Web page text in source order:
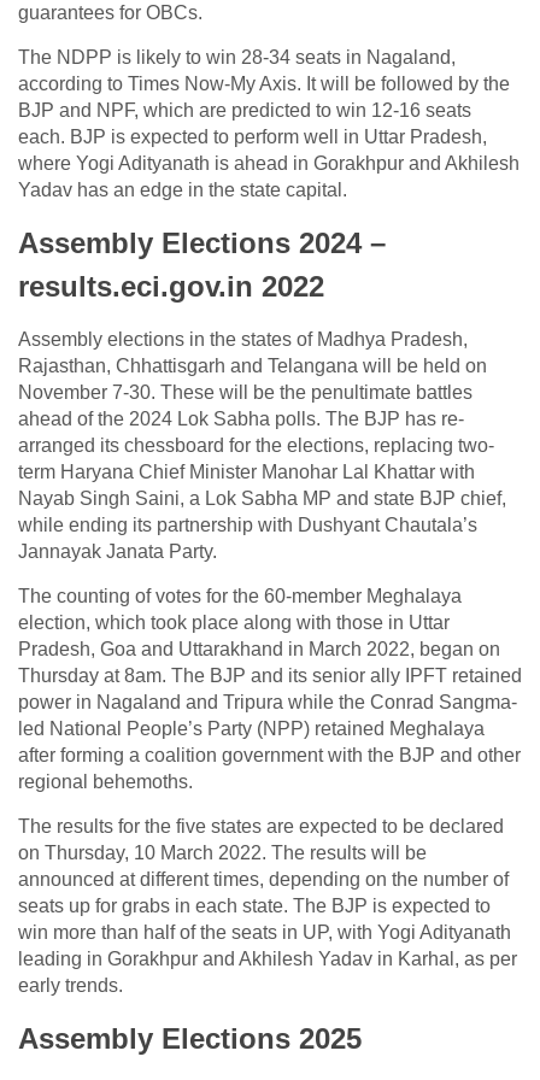
guarantees for OBCs.
The NDPP is likely to win 28-34 seats in Nagaland,
according to Times Now-My Axis. It will be followed by the
BJP and NPF, which are predicted to win 12-16 seats
each. BJP is expected to perform well in Uttar Pradesh,
where Yogi Adityanath is ahead in Gorakhpur and Akhilesh
Yadav has an edge in the state capital.
Assembly Elections 2024 –
results.eci.gov.in 2022
Assembly elections in the states of Madhya Pradesh,
Rajasthan, Chhattisgarh and Telangana will be held on
November 7-30. These will be the penultimate battles
ahead of the 2024 Lok Sabha polls. The BJP has re-
arranged its chessboard for the elections, replacing two-
term Haryana Chief Minister Manohar Lal Khattar with
Nayab Singh Saini, a Lok Sabha MP and state BJP chief,
while ending its partnership with Dushyant Chautala’s
Jannayak Janata Party.
The counting of votes for the 60-member Meghalaya
election, which took place along with those in Uttar
Pradesh, Goa and Uttarakhand in March 2022, began on
Thursday at 8am. The BJP and its senior ally IPFT retained
power in Nagaland and Tripura while the Conrad Sangma-
led National People’s Party (NPP) retained Meghalaya
after forming a coalition government with the BJP and other
regional behemoths.
The results for the five states are expected to be declared
on Thursday, 10 March 2022. The results will be
announced at different times, depending on the number of
seats up for grabs in each state. The BJP is expected to
win more than half of the seats in UP, with Yogi Adityanath
leading in Gorakhpur and Akhilesh Yadav in Karhal, as per
early trends.
Assembly Elections 2025